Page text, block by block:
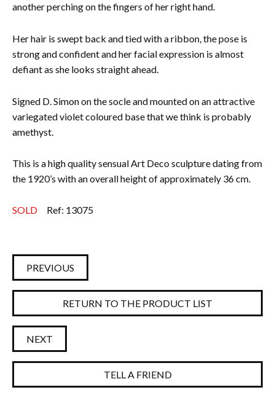
another perching on the fingers of her right hand.
Her hair is swept back and tied with a ribbon, the pose is
strong and confident and her facial expression is almost
defiant as she looks straight ahead.
Signed D. Simon on the socle and mounted on an attractive
variegated violet coloured base that we think is probably
amethyst.
This is a high quality sensual Art Deco sculpture dating from
the 1920’s with anoverall height of approximately 36 cm.
SOLD Ref: 13075
PREVIOUS
RETURN TO THE PRODUCT LIST
NEXT
TELL A FRIEND